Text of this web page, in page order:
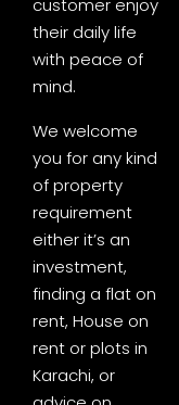
customer enjoy
their daily life
with peace of
mind.
We welcome
you for any kind
of property
requirement
either it’s an
investment,
finding a flat on
rent, House on
rent or plots in
Karachi, or